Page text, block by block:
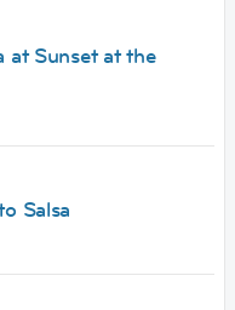
at Sunset at the
Salsa